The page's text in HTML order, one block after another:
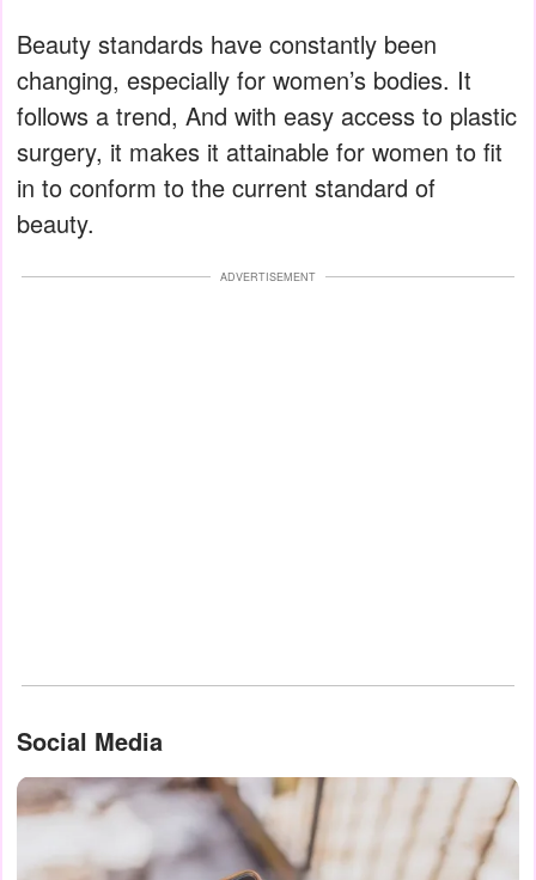
Beauty standards have constantly been
changing, especially for women’s bodies. It
follows a trend, And with easy access to plastic
surgery, it makes it attainable for women to fit
in to conform to the current standard of
beauty.
ADVERTISEMENT
Social Media